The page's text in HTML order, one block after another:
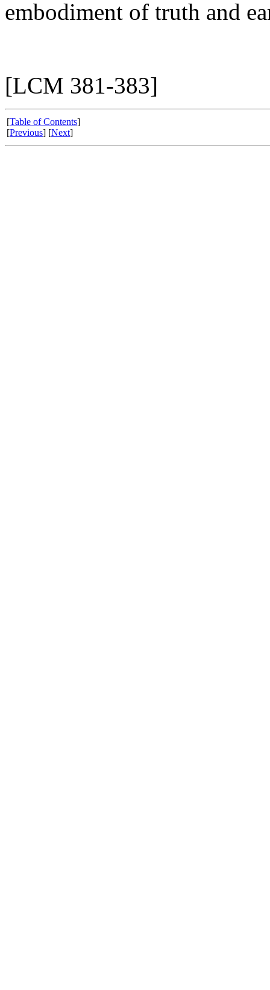
embodiment of truth and
[LCM 381-383]
[Table of Contents]
[Previous] [Next]